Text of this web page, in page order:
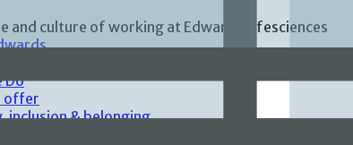
and culture of working at Edwards Lifesciences
Do
offer
inclusion & belonging